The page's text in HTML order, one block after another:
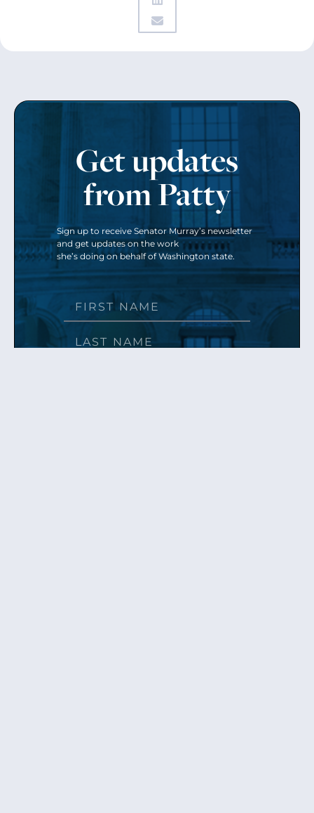
Get updates
from Patty
Sign up to receive Senator Murray’s newsletter
and get updates on the work
she’s doing on behalf of Washington state.